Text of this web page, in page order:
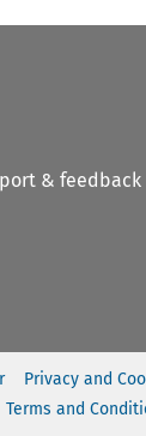
& feedback
Privacy and
Terms and